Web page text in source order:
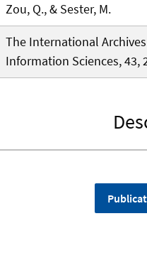
Zou, Q., & Sester, M.
The International
Information Sciences, 43,